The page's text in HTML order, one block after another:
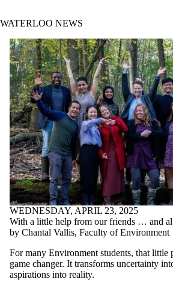
WATERLOO NEWS
Community
WEDNESDAY, APRIL 23, 2025
With a little help from our friends … and
by Chantal Vallis, Faculty of Environment
For many Environment students, that little
game changer. It transforms uncertainty
aspirations into reality.